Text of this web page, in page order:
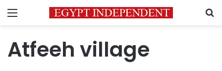
Menu
Atfeeh village